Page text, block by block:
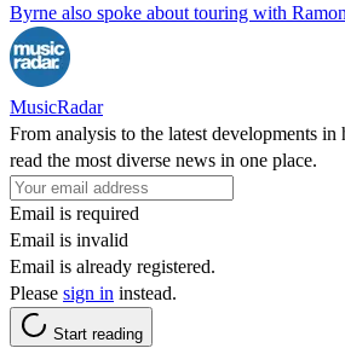
Byrne also spoke about touring with
MusicRadar
From analysis to the latest developments in
read the most diverse news in one place.
Email is required
Email is invalid
Email is already registered.
Please sign in instead.
Start reading